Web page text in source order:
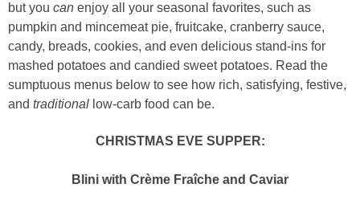
but you can enjoy all your seasonal favorites, such as
pumpkin and mincemeat pie, fruitcake, cranberry sauce,
candy, breads, cookies, and even delicious stand-ins for
mashed potatoes and candied sweet potatoes. Read the
sumptuous menus below to see how rich, satisfying, festive,
and traditional low-carb food can be.
CHRISTMAS EVE SUPPER:
Blini with Crème Fraîche and Caviar